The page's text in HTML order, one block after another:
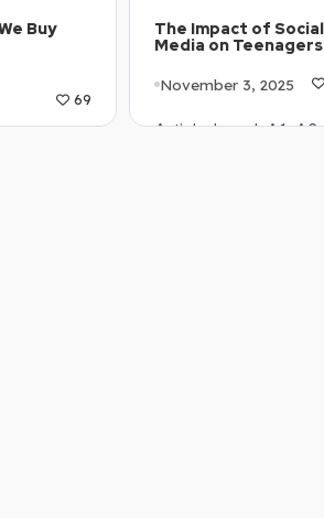
Buy
69
The Impact of Social
Media on Teenagers
November 3, 2025
Article Level: A1-A2